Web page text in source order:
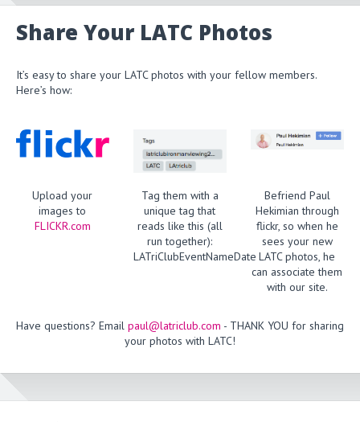
Share Your LATC Photos
It’s easy to share your LATC photos with your fellow members.
Here’s how:
Upload your
images to
FLICKR.com
Tag them with a
unique tag that
reads like this (all
run together):
LATriClubEventNameDate
Befriend Paul
Hekimian through
flickr, so when he
sees your new
LATC photos, he
can associate them
with our site.
Have questions? Email paul@latriclub.com - THANK YOU for sharing
your photos with LATC!